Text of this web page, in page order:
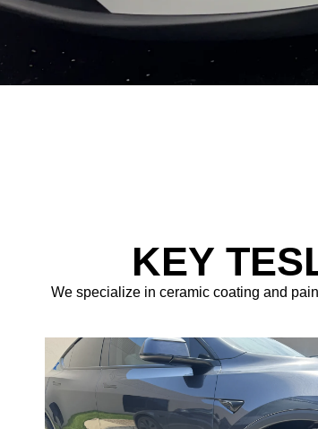
KEY
We specialize in ceramic coating and